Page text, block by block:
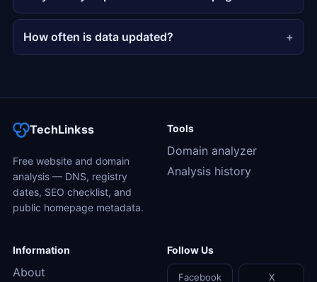
How often is data updated?
TechLinkss
Free website and domain
analysis — DNS, registry
dates, SEO checklist, and
public homepage metadata.
Tools
Domain analyzer
Analysis history
Information
About
Follow Us
Facebook X